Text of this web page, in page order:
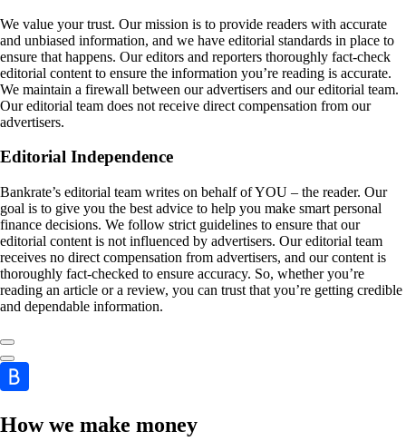
We value your trust. Our mission is to provide readers with accurate
and unbiased information, and we have editorial standards in place to
ensure that happens. Our editors and reporters thoroughly fact-check
editorial content to ensure the information you’re reading is accurate.
We maintain a firewall between our advertisers and our editorial team.
Our editorial team does not receive direct compensation from our
advertisers.
Editorial Independence
Bankrate’s editorial team writes on behalf of YOU – the reader. Our
goal is to give you the best advice to help you make smart personal
finance decisions. We follow strict guidelines to ensure that our
editorial content is not influenced by advertisers. Our editorial team
receives no direct compensation from advertisers, and our content is
thoroughly fact-checked to ensure accuracy. So, whether you’re
reading an article or a review, you can trust that you’re getting credible
and dependable information.
How we make money